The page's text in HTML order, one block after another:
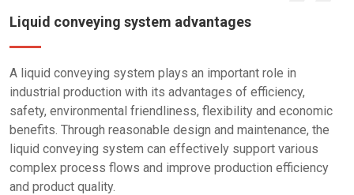
Liquid conveying system advantages
A liquid conveying system plays an important role in
industrial production with its advantages of efficiency,
safety, environmental friendliness, flexibility and economic
benefits. Through reasonable design and maintenance, the
liquid conveying system can effectively support various
complex process flows and improve production efficiency
and product quality.